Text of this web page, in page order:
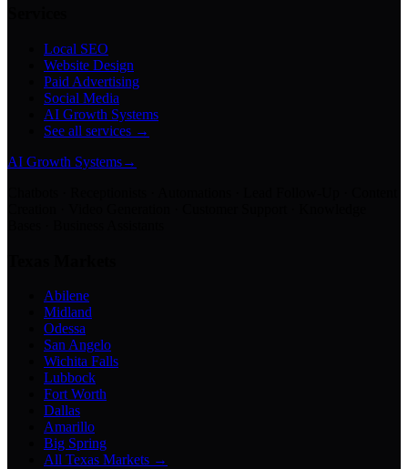
Local SEO
Website Design
Paid Advertising
Social Media
AI Growth Systems
See all services →
AI Growth Systems→
Abilene
Midland
Odessa
San Angelo
Wichita Falls
Lubbock
Fort Worth
Dallas
Amarillo
Big Spring
All Texas Markets →